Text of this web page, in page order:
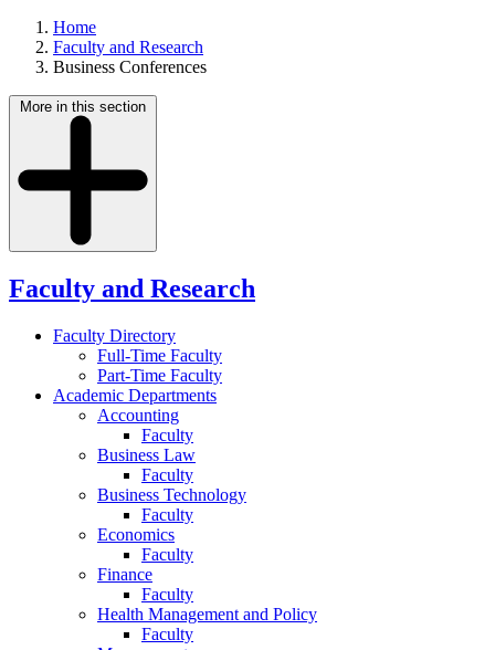
Home
Faculty and Research
Business Conferences
More in this section
Faculty and Research
Faculty Directory
Full-Time Faculty
Part-Time Faculty
Academic Departments
Accounting
Faculty
Business Law
Faculty
Business Technology
Faculty
Economics
Faculty
Finance
Faculty
Health Management and Policy
Faculty